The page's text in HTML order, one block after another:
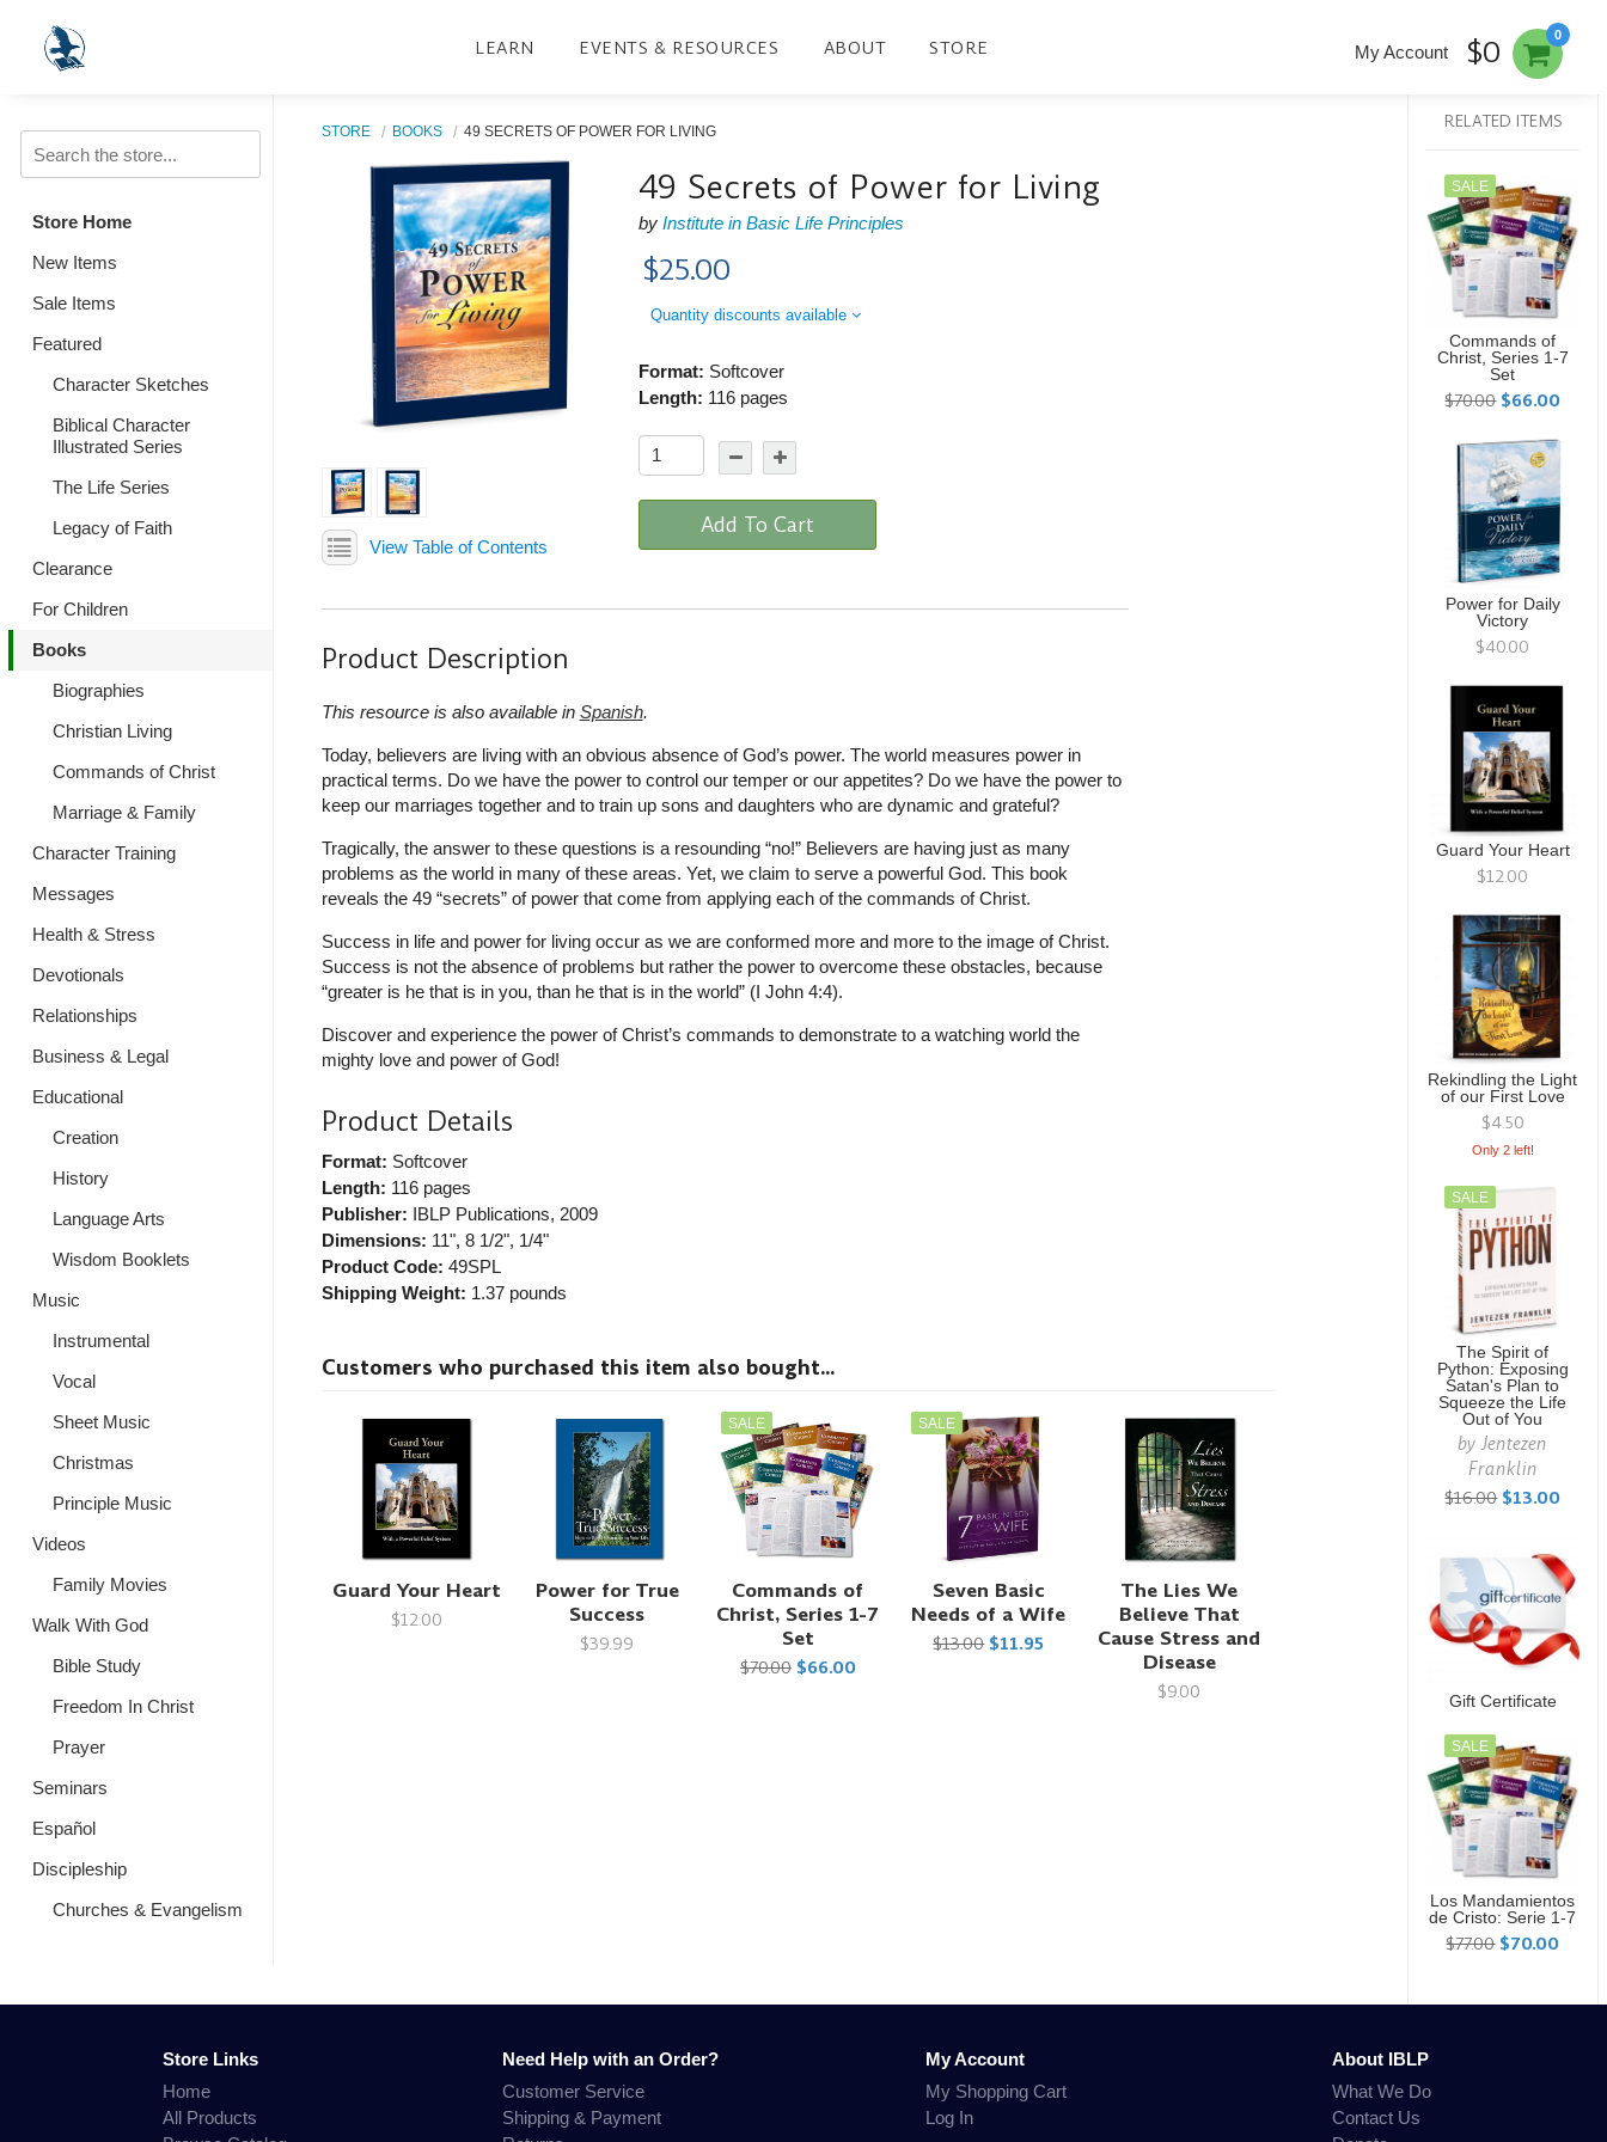
LEARN EVENTS & RESOURCES ABOUT STORE
0
My Account $0
Store Home
New Items
Sale Items
Featured
Character Sketches
Biblical Character
Illustrated Series
The Life Series
Legacy of Faith
Clearance
For Children
Books
Biographies
Christian Living
Commands of Christ
Marriage & Family
Character Training
Messages
Health & Stress
Devotionals
Relationships
Business & Legal
Educational
Creation
History
Language Arts
Wisdom Booklets
Music
Instrumental
Vocal
Sheet Music
Christmas
Principle Music
Videos
Family Movies
Walk With God
Bible Study
Freedom In Christ
Prayer
Seminars
Español
Discipleship
Churches & Evangelism
STORE BOOKS 49 SECRETS OF POWER FOR LIVING
View Table of Contents
49 Secrets of Power for Living
byInstitute in Basic Life Principles
$25.00
Quantity discounts available
Format: Softcover
Length: 116 pages
Add To Cart
Product Description
This resource is also available in Spanish.
Today, believers are living with an obvious absence of God’s power. The world measures power in
practical terms. Do we have the power to control our temper or our appetites? Do we have the power to
keep our marriages together and to train up sons and daughters who are dynamic and grateful?
Tragically, the answer to these questions is a resounding “no!” Believers are having just as many
problems as the world in many of these areas. Yet, we claim to serve a powerful God. This book
reveals the 49 “secrets” of power that come from applying each of the commands of Christ.
Success in life and power for living occur as we are conformed more and more to the image of Christ.
Success is not the absence of problems but rather the power to overcome these obstacles, because
“greater is he that is in you, than he that is in the world” (I John 4:4).
Discover and experience the power of Christ’s commands to demonstrate to a watching world the
mighty love and power of God!
Product Details
Format: Softcover
Length: 116 pages
Publisher: IBLP Publications, 2009
Dimensions: 11", 8 1/2", 1/4"
Product Code: 49SPL
Shipping Weight: 1.37pounds
Customers who purchased this item also bought...
Guard Your Heart
$12.00
Power for True
Success
$39.99
SALE
Commands of
Christ, Series 1-7
Set
$70.00 $66.00
SALE
Seven Basic
Needs of a Wife
$13.00 $11.95
The Lies We
Believe That
Cause Stress and
Disease
$9.00
RELATED ITEMS
SALE
Commands of
Christ, Series 1-7
Set
$70.00 $66.00
Power for Daily
Victory
$40.00
Guard Your Heart
$12.00
Rekindling the Light
of our First Love
$4.50
Only 2 left!
SALE
The Spirit of
Python: Exposing
Satan's Plan to
Squeeze the Life
Out of You
byJentezen
Franklin
$16.00 $13.00
Gift Certificate
SALE
Los Mandamientos
de Cristo: Serie 1-7
$77.00 $70.00
Store Links
Home
All Products
Need Help with an Order?
Customer Service
Shipping & Payment
My Account
My Shopping Cart
Log In
About IBLP
What We Do
Contact Us